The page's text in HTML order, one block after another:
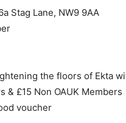
Stag Lane, NW9 9AA
the floors of Ekta
& £15 Non OAUK Members
voucher